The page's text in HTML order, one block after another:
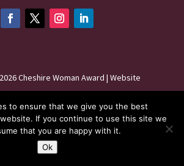
Cheshire Woman Award | Website
Karen - Your Website Creator| Website
byHeyWP|Privacy Policy
to ensure that we give you the best
If you continue to use this site we
that you are happy with it.
Ok